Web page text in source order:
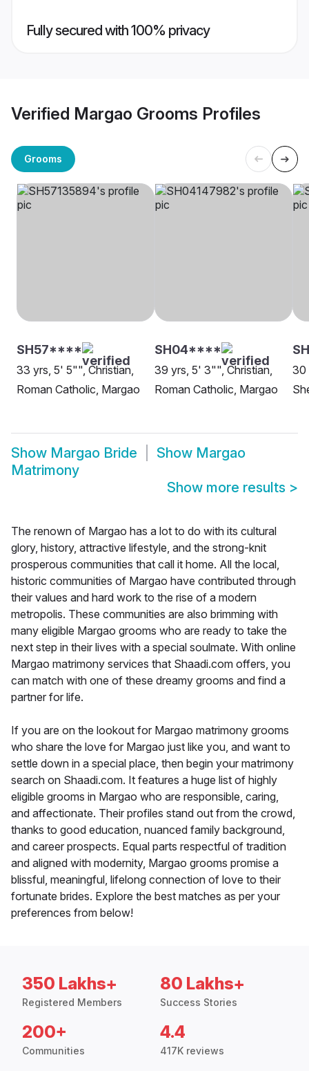
Fully secured with 100% privacy
Verified Margao Grooms Profiles
Grooms
SH57****
33 yrs, 5' 5"", Christian,
Roman Catholic, Margao
SH04****
39 yrs, 5' 3"", Christian,
Roman Catholic, Margao
30
Show Margao Bride Show Margao
Matrimony
Show more results >
The renown of Margao has a lot to do with its cultural
glory, history, attractive lifestyle, and the strong-knit
prosperous communities that call it home. All the local,
historic communities of Margao have contributed through
their values and hard work to the rise of a modern
metropolis. These communities are also brimming with
many eligible Margao grooms who are ready to take the
next step in their lives with a special soulmate. With online
Margao matrimony services that Shaadi.com offers, you
can match with one of these dreamy grooms and find a
partner for life.
If you are on the lookout for Margao matrimony grooms
who share the love for Margao just like you, and want to
settle down in a special place, then begin your matrimony
search on Shaadi.com. It features a huge list of highly
eligible grooms in Margao who are responsible, caring,
and affectionate. Their profiles stand out from the crowd,
thanks to good education, nuanced family background,
and career prospects. Equal parts respectful of tradition
and aligned with modernity, Margao grooms promise a
blissful, meaningful, lifelong connection of love to their
fortunate brides. Explore the best matches as per your
preferences from below!
350 Lakhs+
Registered Members
80 Lakhs+
Success Stories
200+
Communities
4.4
417K reviews